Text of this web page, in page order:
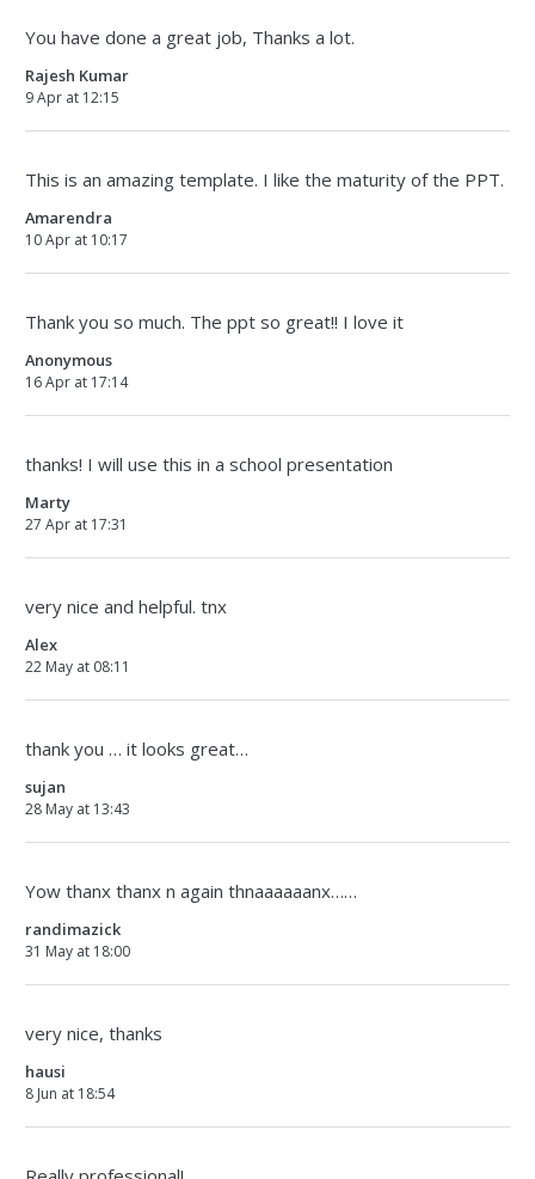
You have done a great job, Thanks a lot.
Rajesh Kumar
9 Apr at 12:15
This is an amazing template. I like the maturity of the PPT.
Amarendra
10 Apr at 10:17
Thank you so much. The ppt so great!! I love it
Anonymous
16 Apr at 17:14
thanks! I will use this in a school presentation
Marty
27 Apr at 17:31
very nice and helpful. tnx
Alex
22 May at 08:11
thank you … it looks great…
sujan
28 May at 13:43
Yow thanx thanx n again thnaaaaaanx……
randimazick
31 May at 18:00
very nice, thanks
hausi
8 Jun at 18:54